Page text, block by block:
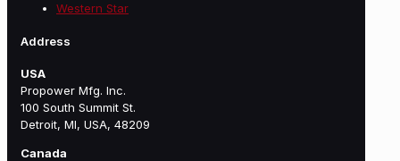
Western Star
Address
USA
Propower Mfg. Inc.
100 South Summit St.
Detroit, MI, USA, 48209
Canada